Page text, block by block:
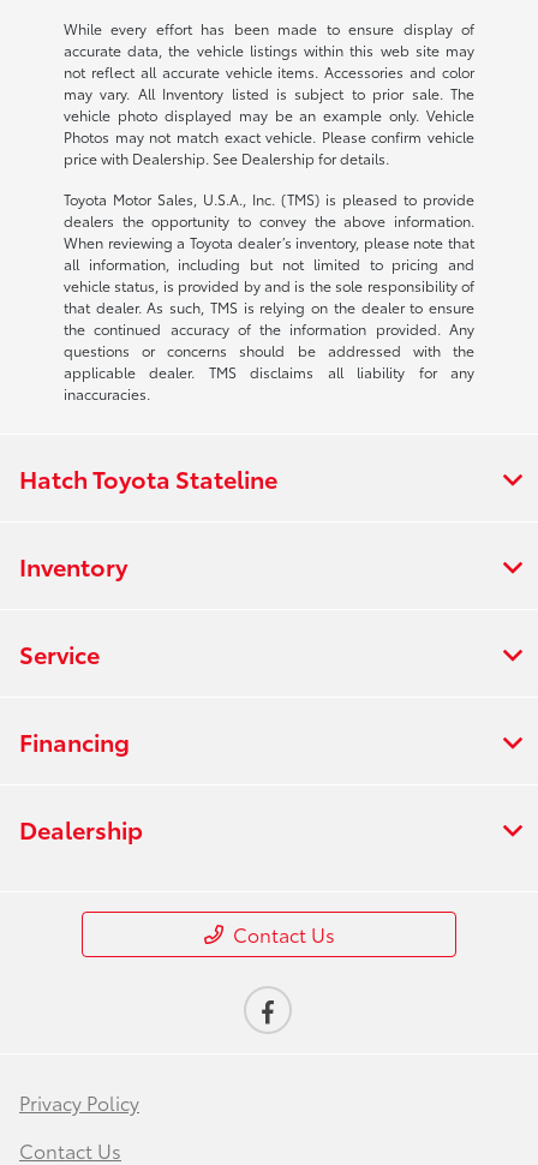
While every effort has been made to ensure display of
accurate data, the vehicle listings within this web site may
not reflect all accurate vehicle items. Accessories and color
may vary. All Inventory listed is subject to prior sale. The
vehicle photo displayed may be an example only. Vehicle
Photos may not match exact vehicle. Please confirm vehicle
price with Dealership. See Dealership for details.
Toyota Motor Sales, U.S.A., Inc. (TMS) is pleased to provide
dealers the opportunity to convey the above information.
When reviewing a Toyota dealer’s inventory, please note that
all information, including but not limited to pricing and
vehicle status, is provided by and is the sole responsibility of
that dealer. As such, TMS is relying on the dealer to ensure
the continued accuracy of the information provided. Any
questions or concerns should be addressed with the
applicable dealer. TMS disclaims all liability for any
inaccuracies.
Hatch Toyota Stateline
Inventory
Service
Financing
Dealership
Contact Us
Privacy Policy
Contact Us